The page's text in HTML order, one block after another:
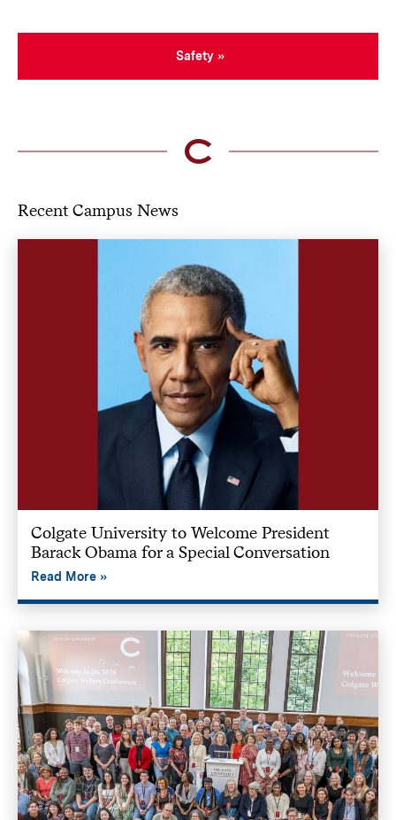
Safety
Recent Campus News
Colgate University to Welcome President
Barack Obama for a Special Conversation
Read More